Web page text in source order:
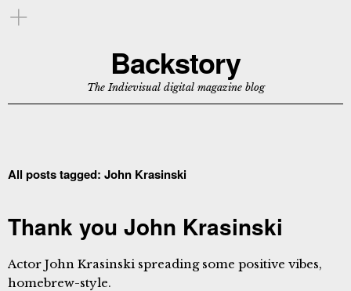
Backstory
The Indievisual digital magazine blog
All posts tagged: John Krasinski
Thank you John Krasinski
Actor John Krasinski spreading some positive vibes,
homebrew-style.